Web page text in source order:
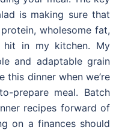
is making sure that
wholesome fat,
hit in my kitchen. My
and adaptable grain
this dinner when we’re
prepare meal. Batch
recipes forward of
on a finances should